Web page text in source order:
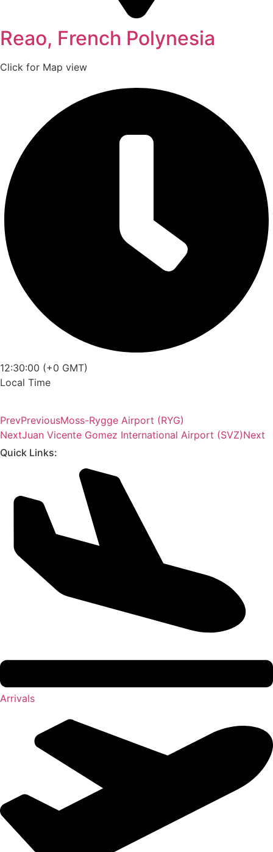
Reao, French Polynesia
Click for Map view
12:30:00 (+0 GMT)
Local Time
PrevPreviousMoss-Rygge Airport (RYG)
NextJuan Vicente Gomez International Airport (SVZ)Next
Quick Links:
Arrivals